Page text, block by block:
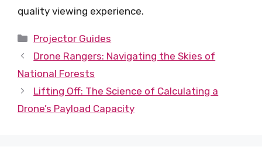
quality viewing experience.
Categories
Projector Guides
Drone Rangers: Navigating the Skies of
National Forests
Lifting Off: The Science of Calculating a
Drone’s Payload Capacity